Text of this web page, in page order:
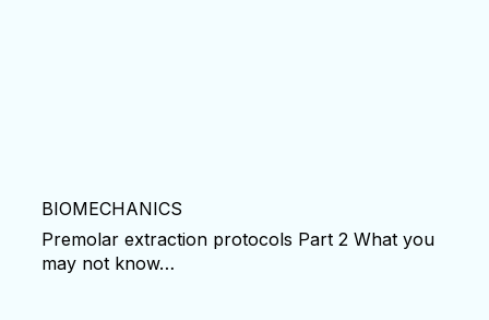
BIOMECHANICS
Premolar extraction protocols Part 2 What you
may not know…